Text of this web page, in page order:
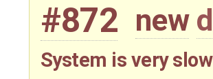
#872 new
System is very